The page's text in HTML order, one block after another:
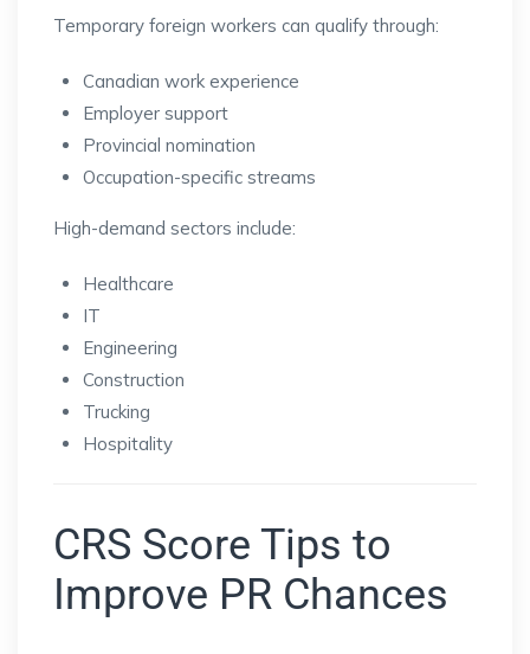
Temporary foreign workers can qualify through:
Canadian work experience
Employer support
Provincial nomination
Occupation-specific streams
High-demand sectors include:
Healthcare
IT
Engineering
Construction
Trucking
Hospitality
CRS Score Tips to
Improve PR Chances